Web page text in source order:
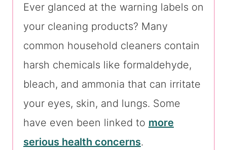
Ever glanced at the warning labels on
your cleaning products? Many
common household cleaners contain
harsh chemicals like formaldehyde,
bleach, and ammonia that can irritate
your eyes, skin, and lungs. Some
have even been linked to more
serious health concerns.